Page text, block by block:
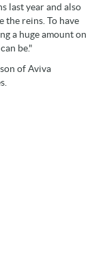
last year and also
the reins. To have
a huge amount on
be."
of Aviva